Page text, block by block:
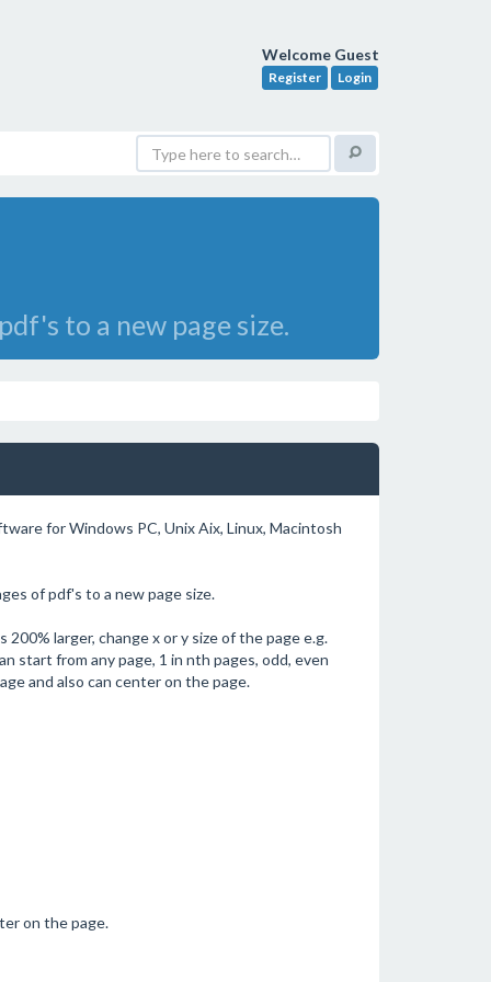
Welcome Guest
Register Login
to a new page size.
for Windows PC, Unix Aix, Linux, Macintosh
of pdf's to a new page size.
200% larger, change x or y size of the page e.g.
start from any page, 1 in nth pages, odd, even
and also can center on the page.
on the page.